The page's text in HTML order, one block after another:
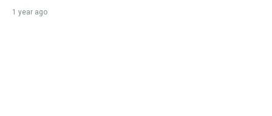
1 year ago